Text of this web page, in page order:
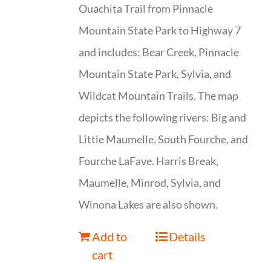
Ouachita Trail from Pinnacle
Mountain State Park to Highway 7
and includes: Bear Creek, Pinnacle
Mountain State Park, Sylvia, and
Wildcat Mountain Trails. The map
depicts the following rivers: Big and
Little Maumelle, South Fourche, and
Fourche LaFave. Harris Break,
Maumelle, Minrod, Sylvia, and
Winona Lakes are also shown.
Add to
cart
Details